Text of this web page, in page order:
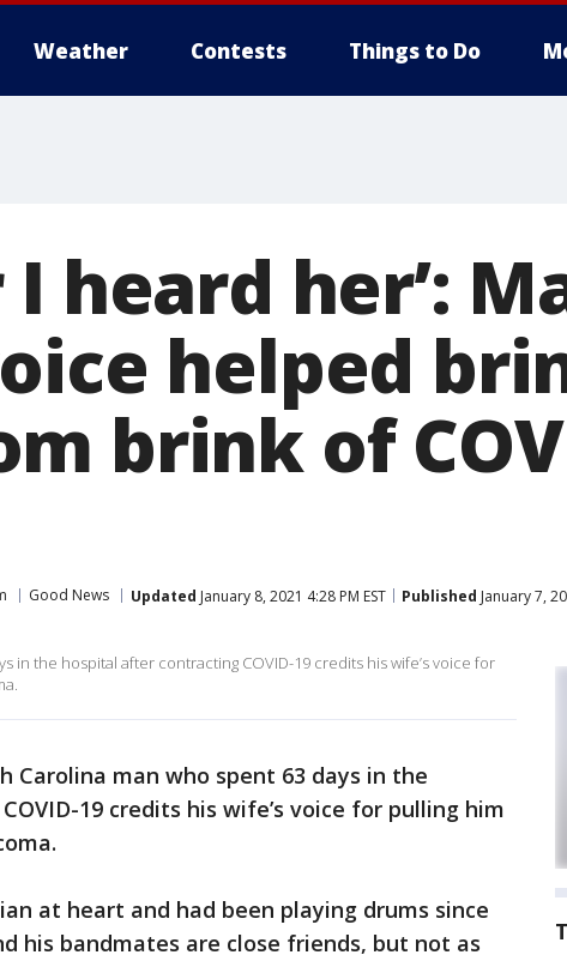
Weather Contests Things to Do
I heard her’:
helped
brink of
Good News Updated January 8, 2021 4:28 PM EST Published January 7,
in the hospital after contracting COVID-19 credits his wife’s voice for
Carolina man who spent 63 days in the
19 credits his wife’s voice for pulling him
at heart and had been playing drums since
his bandmates are close friends, but not as